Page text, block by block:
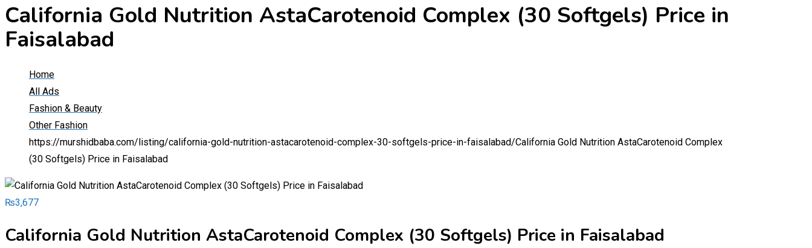
California Gold Nutrition AstaCarotenoid Complex (30 Softgels) Price in
Faisalabad
Home
All Ads
Fashion & Beauty
Other Fashion
https://murshidbaba.com/listing/california-gold-nutrition-astacarotenoid-complex-30-softgels-price-in-faisalabad/California Gold Nutrition AstaCarotenoid Complex
(30 Softgels) Price in Faisalabad
₨3,677
California Gold Nutrition AstaCarotenoid Complex (30 Softgels) Price in Faisalabad